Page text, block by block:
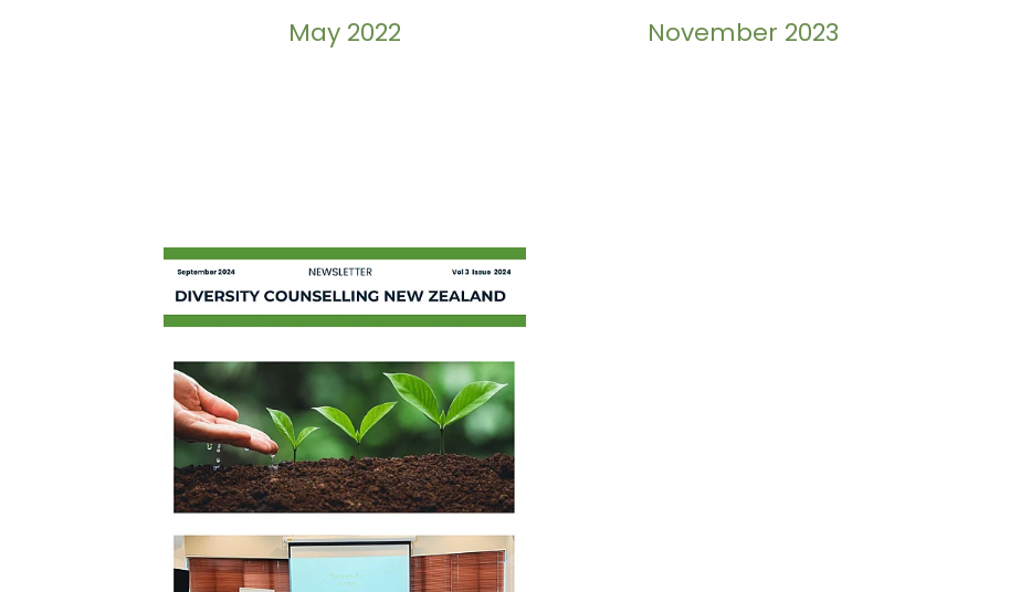
May 2022 November 2023
September 2024